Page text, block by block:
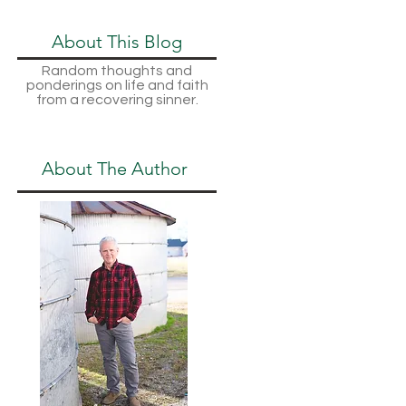
About This Blog
Random thoughts and
ponderings on life and faith
from a recovering sinner.
About The Author